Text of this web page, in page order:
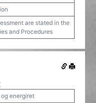
are stated in the
and Procedures
energiret